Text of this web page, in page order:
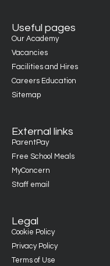
Useful pages
Our Academy
Vacancies
Facilities and Hires
Careers Education
Sitemap
External links
ParentPay
Free School Meals
MyConcern
Staff email
Legal
Cookie Policy
Privacy Policy
Terms of Use